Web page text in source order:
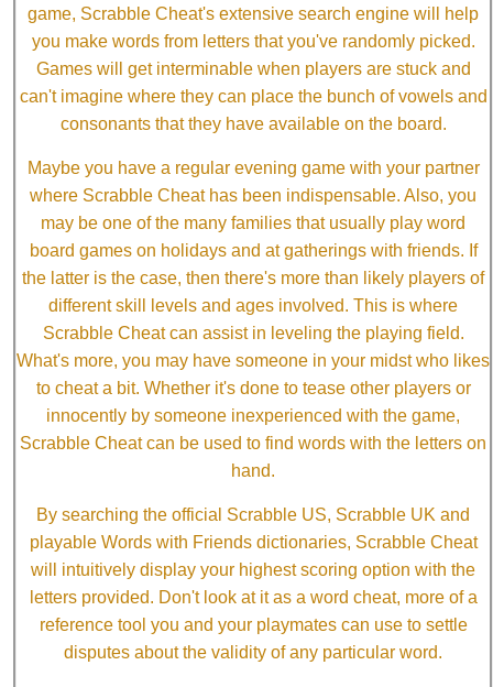
game, Scrabble Cheat's extensive search engine will help
you make words from letters that you've randomly picked.
Games will get interminable when players are stuck and
can't imagine where they can place the bunch of vowels and
consonants that they have available on the board.
Maybe you have a regular evening game with your partner
where Scrabble Cheat has been indispensable. Also, you
may be one of the many families that usually play word
board games on holidays and at gatherings with friends. If
the latter is the case, then there's more than likely players of
different skill levels and ages involved. This is where
Scrabble Cheat can assist in leveling the playing field.
What's more, you may have someone in your midst who likes
to cheat a bit. Whether it's done to tease other players or
innocently by someone inexperienced with the game,
Scrabble Cheat can be used to find words with the letters on
hand.
By searching the official Scrabble US, Scrabble UK and
playable Words with Friends dictionaries, Scrabble Cheat
will intuitively display your highest scoring option with the
letters provided. Don't look at it as a word cheat, more of a
reference tool you and your playmates can use to settle
disputes about the validity of any particular word.